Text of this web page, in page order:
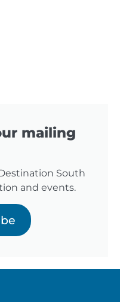
mailing
South
and events.